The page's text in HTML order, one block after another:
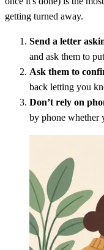
getting turned away.
Send a letter
and ask them to
Ask them to
back letting you
Don’t rely on
by phone whether